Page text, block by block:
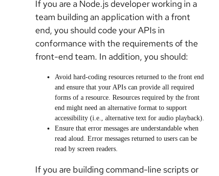
If you are a Node.js developer working in a
team building an application with a front
end, you should code your APIs in
conformance with the requirements of the
front-end team. In addition, you should:
Avoid hard-coding resources returned to the front end
and ensure that your APIs can provide all required
forms of a resource. Resources required by the front
end might need an alternative format to support
accessibility (i.e., alternative text for audio playback).
Ensure that error messages are understandable when
read aloud. Error messages returned to users can be
read by screen readers.
If you are building command-line scripts or